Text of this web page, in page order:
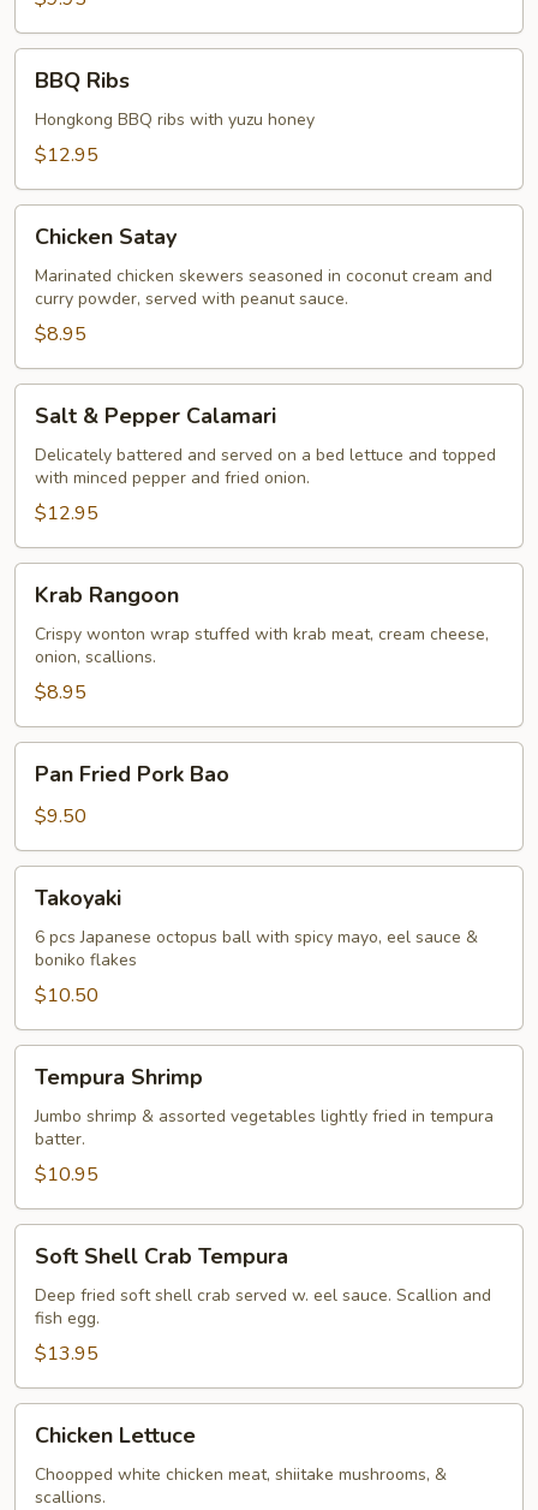
Ribs
BBQ Ribs
Hongkong BBQ ribs with yuzu honey
$12.95
Satay
Chicken Satay
Marinated chicken skewers seasoned in coconut cream and
curry powder, served with peanut sauce.
$8.95
Pepper
Calamari
Salt & Pepper Calamari
Delicately battered and served on a bed lettuce and topped
with minced pepper and fried onion.
$12.95
Rangoon
Krab Rangoon
Crispy wonton wrap stuffed with krab meat, cream cheese,
onion, scallions.
$8.95
Fried
Pork
Bao
Pan Fried Pork Bao
$9.50
Takoyaki
6 pcs Japanese octopus ball with spicy mayo, eel sauce &
boniko flakes
$10.50
Shrimp
Tempura Shrimp
Jumbo shrimp & assorted vegetables lightly fried in tempura
batter.
$10.95
Shell
Crab
Tempura
Soft Shell Crab Tempura
Deep fried soft shell crab served w. eel sauce. Scallion and
fish egg.
$13.95
Lettuce
Chicken Lettuce
Choopped white chicken meat, shiitake mushrooms, &
scallions.